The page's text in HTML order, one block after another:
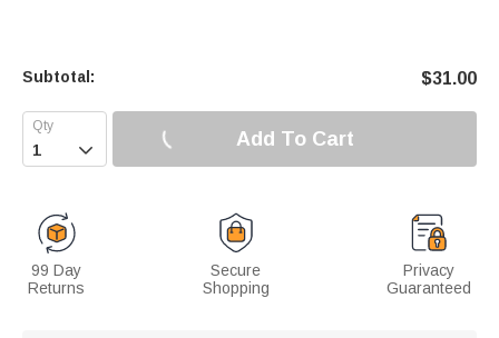
Subtotal: $31.00
 Add To Cart
99 Day
Returns
Secure
Shopping
Privacy
Guaranteed